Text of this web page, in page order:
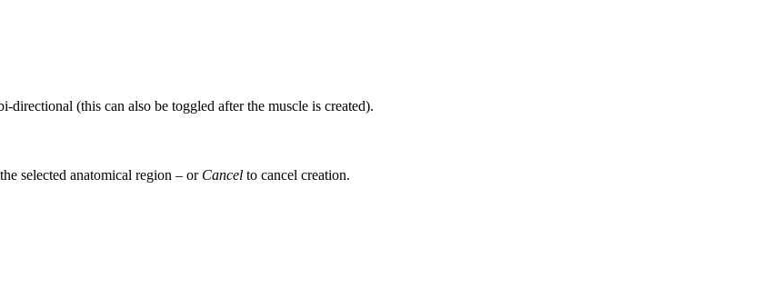
(this can also be toggled after the muscle is created).
selected anatomical region – or Cancel to cancel creation.